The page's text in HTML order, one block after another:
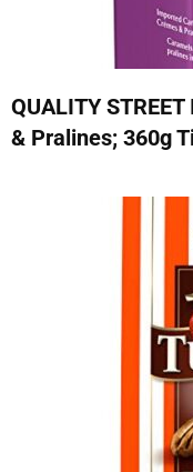
QUALITY
& Pralines; 360g